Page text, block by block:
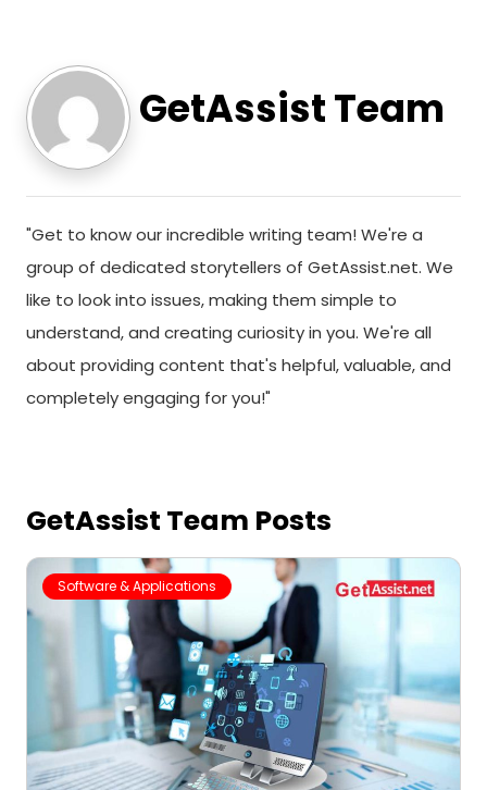
GetAssist Team
"Get to know our incredible writing team! We're a
group of dedicated storytellers of GetAssist.net. We
like to look into issues, making them simple to
understand, and creating curiosity in you. We're all
about providing content that's helpful, valuable, and
completely engaging for you!"
GetAssist Team Posts
Software & Applications